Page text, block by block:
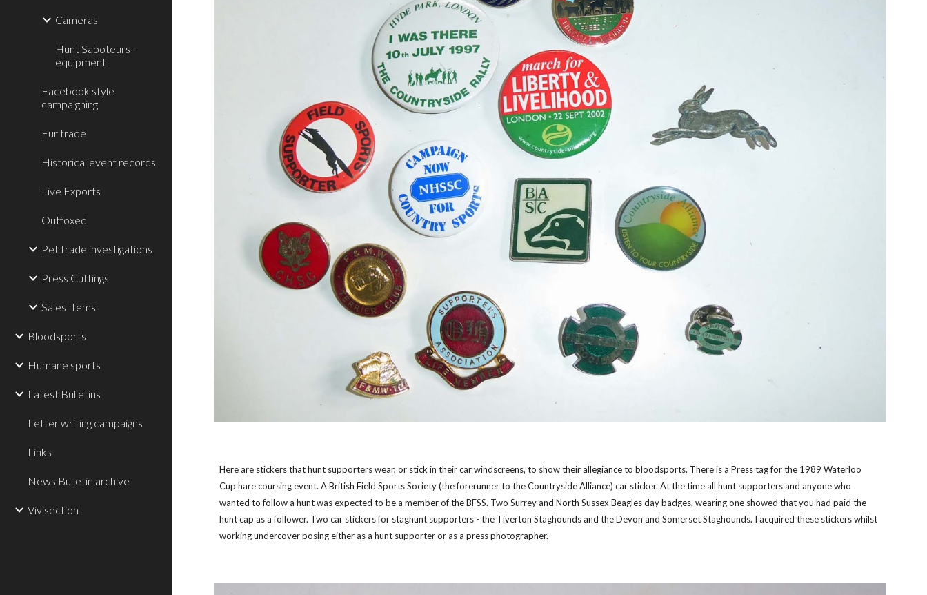
Cameras
Hunt Saboteurs -
equipment
Facebook style
campaigning
Fur trade
Historical event records
Live Exports
Outfoxed
Pet trade investigations
Press Cuttings
Sales Items
Bloodsports
Humane sports
Latest Bulletins
Letter writing campaigns
Links
News Bulletin archive
Vivisection
Here are stickers that hunt supporters wear, or stick in their car windscreens, to show their allegiance to bloodsports. There is a Press tag for the 1989 Waterloo
Cup hare coursing event. A British Field Sports Society (the forerunner to the Countryside Alliance) car sticker. At the time all hunt supporters and anyone who
wanted to follow a hunt was expected to be a member of the BFSS. Two Surrey and North Sussex Beagles day badges, wearing one showed that you had paid the
hunt cap as a follower. Two car stickers for staghunt supporters - the Tiverton Staghounds and the Devon and Somerset Staghounds. I acquired these stickers whilst
working undercover posing either as a hunt supporter or as a press photographer.